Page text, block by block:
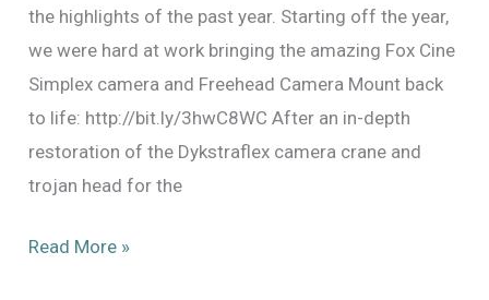
the highlights of the past year. Starting off the year,
we were hard at work bringing the amazing Fox Cine
Simplex camera and Freehead Camera Mount back
to life: http://bit.ly/3hwC8WC After an in-depth
restoration of the Dykstraflex camera crane and
trojan head for the
2022:
Read More »